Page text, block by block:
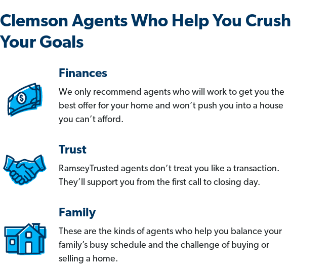
Clemson Agents Who Help You Crush
Your Goals
Finances
We only recommend agents who will work to get you the
best offer for your home and won’t push you into a house
you can’t afford.
Trust
RamseyTrusted agents don’t treat you like a transaction.
They’ll support you from the first call to closing day.
Family
These are the kinds of agents who help you balance your
family’s busy schedule and the challenge of buying or
selling a home.